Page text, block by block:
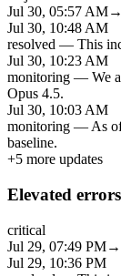
Jul 30, 05:57 AM→
Jul 30, 10:48 AM
resolved — This
Jul 30, 10:23 AM
monitoring — We
Opus 4.5.
Jul 30, 10:03 AM
monitoring —As
baseline.
+5 more updates
Elevated
critical
Jul 29, 07:49 PM→
Jul 29, 10:36 PM